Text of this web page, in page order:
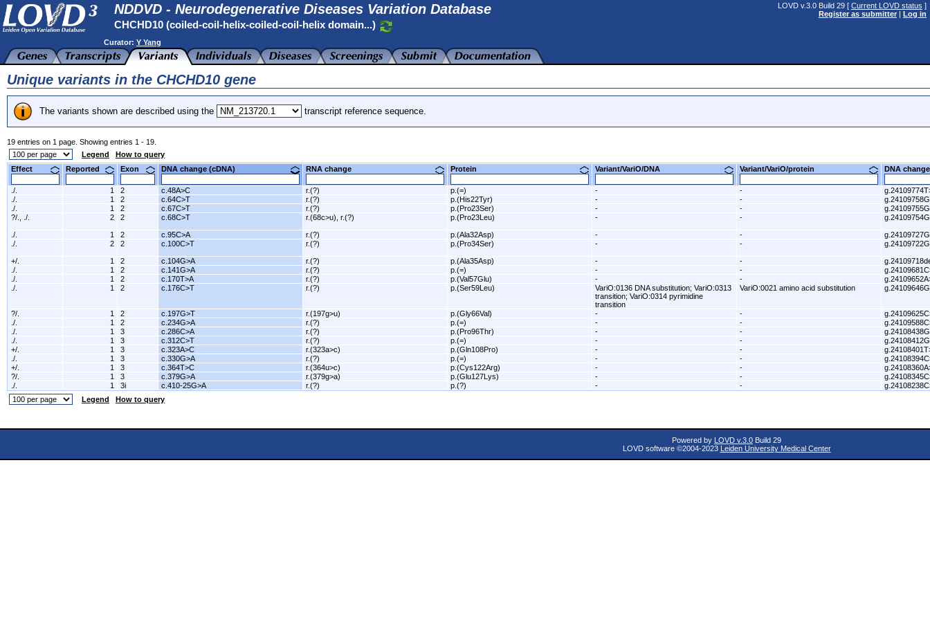
NDDVD - Neurodegenerative Diseases Variation Database
CHCHD10 (coiled-coil-helix-coiled-coil-helix domain...)
LOVD v.3.0 Build 29 [ Current LOVD status ]
Register as submitter | Log in
Curator: Y Yang
Unique variants in the CHCHD10 gene
The variants shown are described using the transcript reference sequence.
19 entries on 1 page. Showing entries 1 - 19.
Legend
How to query
Effect
Reported Exon DNA change (cDNA) RNA change Protein Variant/VariO/DNA Variant/VariO/protein DNA
./. 1 2 c.48A>C r.(?) p.(=) - -
./.
1 2 c.64C>T r.(?) p.(His22Tyr) - -
./.
1 2 c.67C>T r.(?) p.(Pro23Ser) - -
?/., ./.
2 2 c.68C>T r.(68c>u), r.(?) p.(Pro23Leu) - -
./. 1 2 c.95C>A r.(?) p.(Ala32Asp) - -
./.
2 2 c.100C>T r.(?) p.(Pro34Ser) - -
+/. 1 2 c.104G>A r.(?) p.(Ala35Asp) - -
./.
1 2 c.141G>A r.(?) p.(=) - -
./.
1 2 c.170T>A r.(?) p.(Val57Glu) - -
./.
1 2 c.176C>T r.(?) p.(Ser59Leu)
VariO:0136 DNA substitution; VariO:0313
transition; VariO:0314 pyrimidine
transition
VariO:0021 amino acid substitution
?/. 1 2 c.197G>T r.(197g>u) p.(Gly66Val) - -
./.
1 2 c.234G>A r.(?) p.(=) - -
./.
1 3 c.286C>A r.(?) p.(Pro96Thr) - -
./.
1 3 c.312C>T r.(?) p.(=) - -
+/.
1 3 c.323A>C r.(323a>c) p.(Gln108Pro) - -
./.
1 3 c.330G>A r.(?) p.(=) - -
+/.
1 3 c.364T>C r.(364u>c) p.(Cys122Arg) - -
?/.
1 3 c.379G>A r.(379g>a) p.(Glu127Lys) - -
./.
1 3i c.410-25G>A r.(?) p.(?) - -
Legend
How to query
Powered by LOVD v.3.0 Build 29
LOVD software ©2004-2023 Leiden University Medical Center